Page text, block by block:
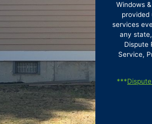
Windows
provided
services
any
Dispute
Service,
***